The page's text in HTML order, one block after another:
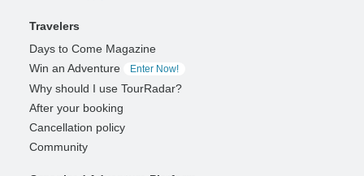
Travelers
Days to Come Magazine
Win an Adventure
Enter Now!
Why should I use TourRadar?
After your booking
Cancellation policy
Community